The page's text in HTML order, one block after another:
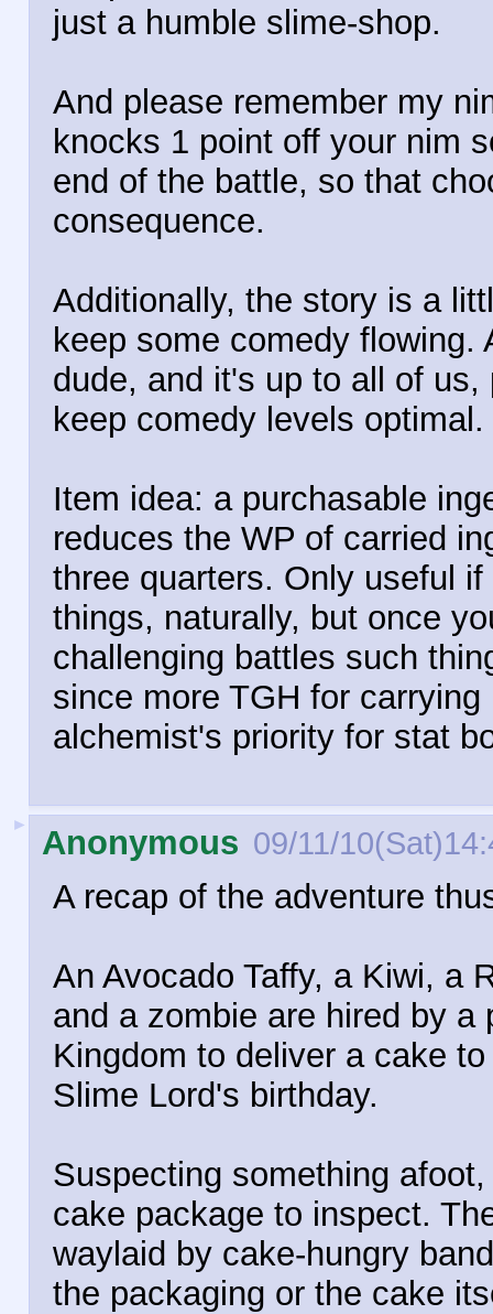
just a humble slime-shop.
And please remember my
knocks 1 point off your nim
end of the battle, so that
consequence.
Additionally, the story is a
keep some comedy flowing.
dude, and it's up to all of
keep comedy levels optimal.
Item idea: a purchasable
reduces the WP of carried
three quarters. Only useful
things, naturally, but once
challenging battles such
since more TGH for
alchemist's priority for stat
► Anonymous 09/11/
A recap of the adventure
An Avocado Taffy, a Kiwi, a
and a zombie are hired by
Kingdom to deliver a cake
Slime Lord's birthday.
Suspecting something
cake package to inspect.
waylaid by cake-hungry
the packaging or the cake